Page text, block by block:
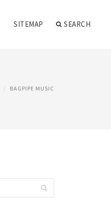
SITEMAP SEARCH
BAGPIPE MUSIC